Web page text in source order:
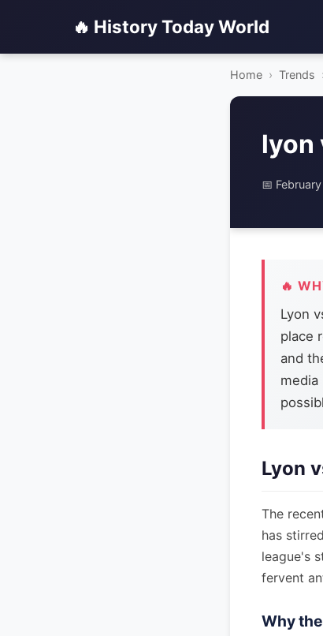
🔥 History Today World
Home › Trends
lyon
📅
🔥
Lyon
place
and
Lyon
The
has
league's
fervent
Why